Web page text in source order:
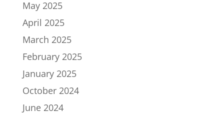
May 2025
April 2025
March 2025
February 2025
January 2025
October 2024
June 2024